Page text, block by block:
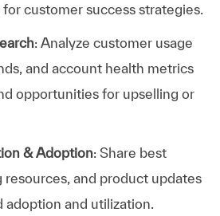
customer success strategies.
: Analyze customer usage
and account health metrics
opportunities for upselling or
& Adoption: Share best
resources, and product updates
and utilization.